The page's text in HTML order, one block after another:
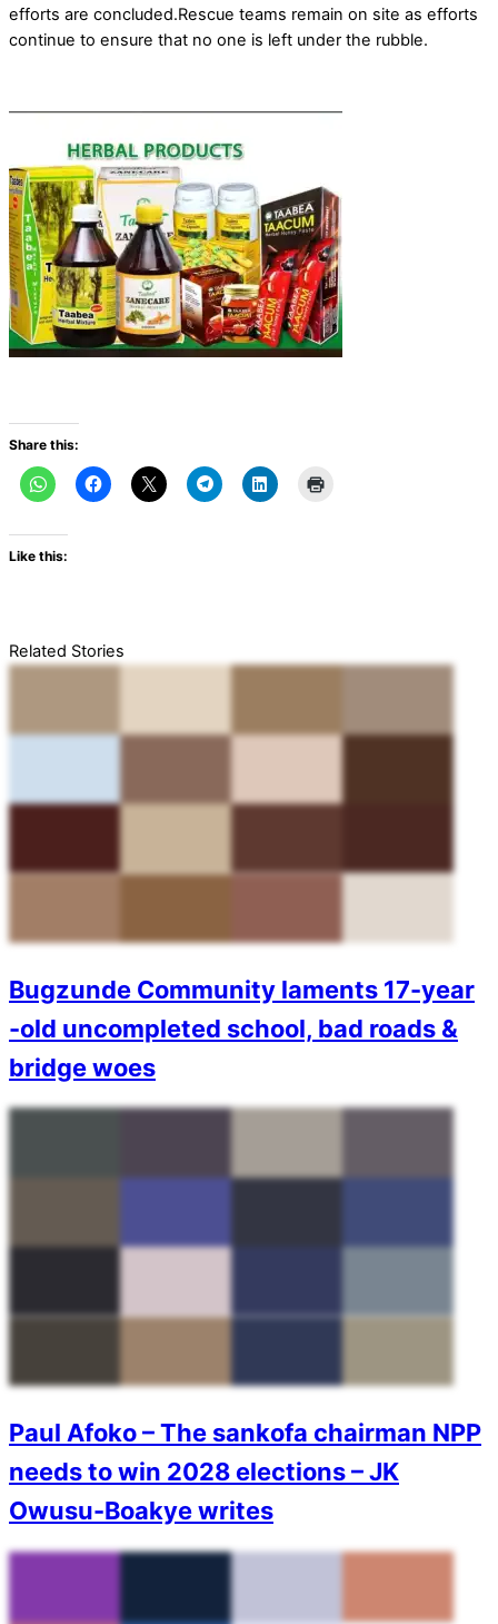
efforts are concluded.Rescue teams remain on site as efforts
continue to ensure that no one is left under the rubble.
Share this:
Like this:
Related Stories
Bugzunde Community laments 17-year
-old uncompleted school, bad roads &
bridge woes
Paul Afoko – The sankofa chairman NPP
needs to win 2028 elections – JK
Owusu-Boakye writes